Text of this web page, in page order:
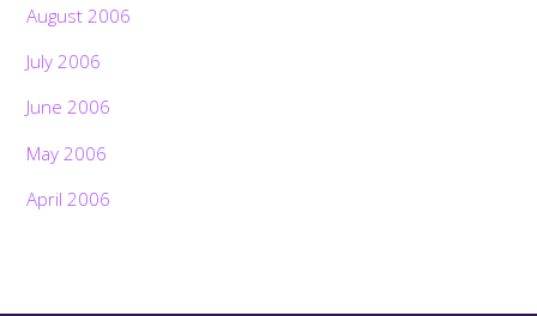
August 2006
July 2006
June 2006
May 2006
April 2006